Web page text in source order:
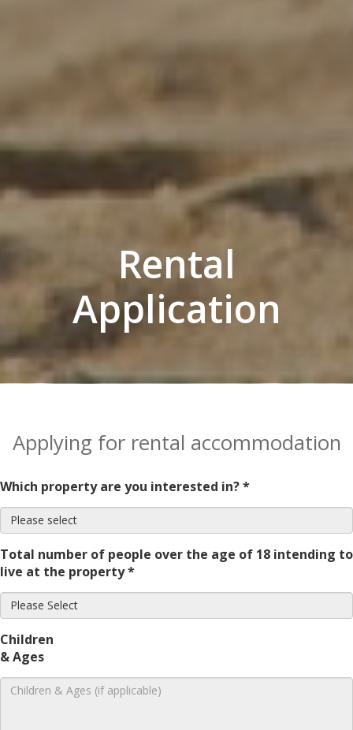
Rental
Application
Applying for rental accommodation
Which property are you interested in? *
Total number of people over the age of 18 intending to
live at the property *
Children
& Ages